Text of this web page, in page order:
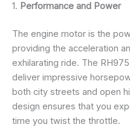
1. Performance and Power
The engine motor is the
providing the acceleration
exhilarating ride. The
deliver impressive
both city streets and open
design ensures that you
time you twist the throttle.